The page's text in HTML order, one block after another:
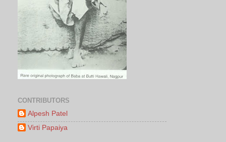
CONTRIBUTORS
Alpesh Patel
Virti Papaiya